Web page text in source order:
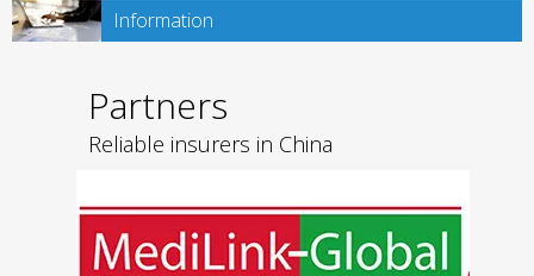
Information
Partners
Reliable insurers in China